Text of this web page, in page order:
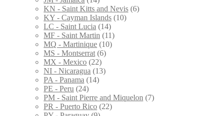
KN - Saint Kitts and Nevis (6)
KY - Cayman Islands (10)
LC - Saint Lucia (14)
MF - Saint Martin (11)
MQ - Martinique (10)
MS - Montserrat (6)
MX - Mexico (22)
NI - Nicaragua (13)
PA - Panama (14)
PE - Peru (24)
PM - Saint Pierre and Miquelon (7)
PR - Puerto Rico (22)